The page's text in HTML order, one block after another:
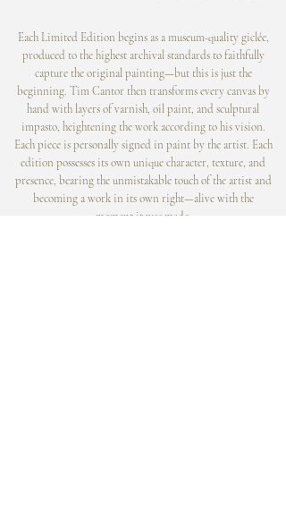
Each Limited Edition begins as a museum-quality giclée,
produced to the highest archival standards to faithfully
capture the original painting—but this is just the
beginning. Tim Cantor then transforms every canvas by
hand with layers of varnish, oil paint, and sculptural
impasto, heightening the work according to his vision.
Each piece is personally signed in paint by the artist. Each
edition possesses its own unique character, texture, and
presence, bearing the unmistakable touch of the artist and
becoming a work in its own right—alive with the
moment it was made.